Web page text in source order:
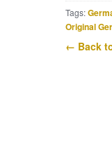
Tags:
Original
← Back